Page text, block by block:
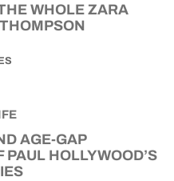
WHOLE ZARA
AGE-GAP
HOLLYWOOD’S